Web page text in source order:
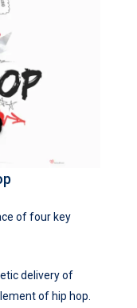
of four key
delivery of
of hip hop.